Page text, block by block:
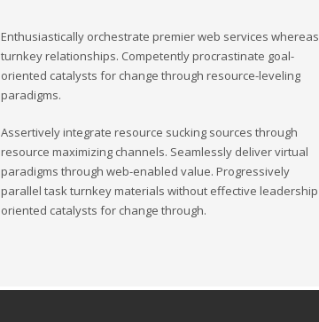
Enthusiastically orchestrate premier web services whereas
turnkey relationships. Competently procrastinate goal-
oriented catalysts for change through resource-leveling
paradigms.
Assertively integrate resource sucking sources through
resource maximizing channels. Seamlessly deliver virtual
paradigms through web-enabled value. Progressively
parallel task turnkey materials without effective leadership
oriented catalysts for change through.